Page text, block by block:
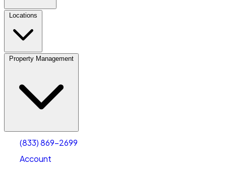
Locations
Property Management
(833) 869-2699
Account
Account
Select size